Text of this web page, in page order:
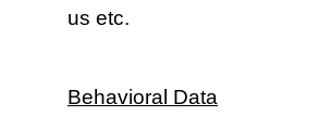
us etc.
Behavioral Data